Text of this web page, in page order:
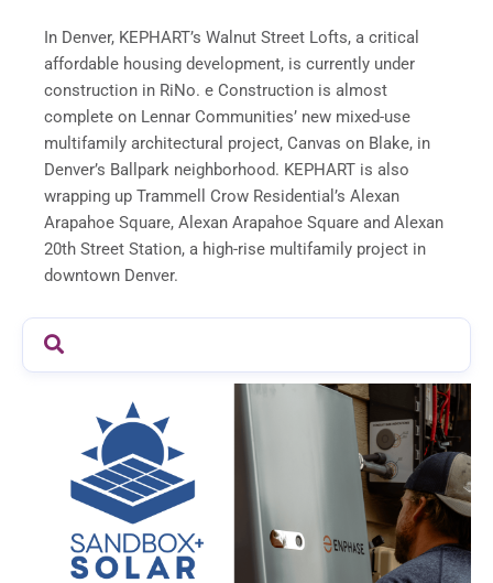
In Denver, KEPHART’s Walnut Street Lofts, a critical
affordable housing development, is currently under
construction in RiNo. e Construction is almost
complete on Lennar Communities’ new mixed-use
multifamily architectural project, Canvas on Blake, in
Denver’s Ballpark neighborhood. KEPHART is also
wrapping up Trammell Crow Residential’s Alexan
Arapahoe Square, Alexan Arapahoe Square and Alexan
20th Street Station, a high-rise multifamily project in
downtown Denver.